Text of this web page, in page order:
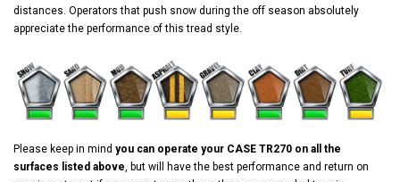
distances. Operators that push snow during the off season absolutely
appreciate the performance of this tread style.
Please keep in mind you can operate your CASE TR270 on all the
surfaces listed above, but will have the best performance and return on